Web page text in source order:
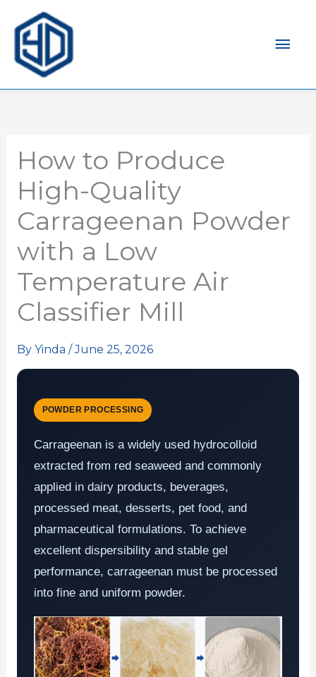
How to Produce
High-Quality
Carrageenan Powder
with a Low
Temperature Air
Classifier Mill
By Yinda /June 25, 2026
POWDER PROCESSING
Carrageenan is a widely used hydrocolloid
extracted from red seaweed and commonly
applied in dairy products, beverages,
processed meat, desserts, pet food, and
pharmaceutical formulations. To achieve
excellent dispersibility and stable gel
performance, carrageenan must be processed
into fine and uniform powder.